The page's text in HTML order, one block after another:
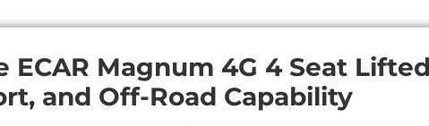
ECAR Magnum 4G 4 Seat
and Off-Road Capability